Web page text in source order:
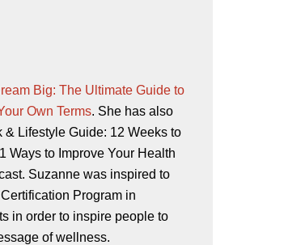
Big: The Ultimate Guide to
Own Terms. She has also
Lifestyle Guide: 12 Weeks to
Ways to Improve Your Health
to
Program in
in order to inspire people to
of wellness.